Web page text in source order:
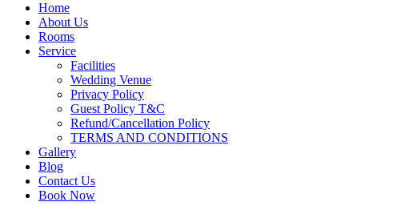
Home
About Us
Rooms
Service
Facilities
Wedding Venue
Privacy Policy
Guest Policy T&C
Refund/Cancellation Policy
TERMS AND CONDITIONS
Gallery
Blog
Contact Us
Book Now